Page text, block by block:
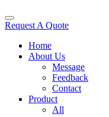
Request A Quote
Home
About Us
Message
Feedback
Contact
Product
All